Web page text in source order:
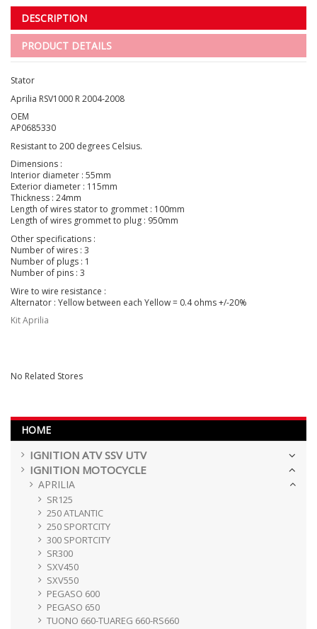
DESCRIPTION
PRODUCT DETAILS
Stator
Aprilia RSV1000 R 2004-2008
OEM
AP0685330
Resistant to 200 degrees Celsius.
Dimensions :
Interior diameter : 55mm
Exterior diameter : 115mm
Thickness : 24mm
Length of wires stator to grommet : 100mm
Length of wires grommet to plug : 950mm
Other specifications :
Number of wires : 3
Number of plugs : 1
Number of pins : 3
Wire to wire resistance :
Alternator : Yellow between each Yellow = 0.4 ohms +/-20%
Kit Aprilia
No Related Stores
HOME
IGNITION ATV SSV UTV
IGNITION MOTOCYCLE
APRILIA
SR125
250 ATLANTIC
250 SPORTCITY
300 SPORTCITY
SR300
SXV450
SXV550
PEGASO 600
PEGASO 650
TUONO 660-TUAREG 660-RS660